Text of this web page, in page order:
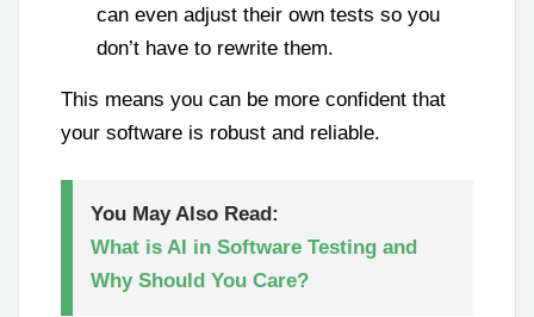
can even adjust their own tests so you
don’t have to rewrite them.
This means you can be more confident that
your software is robust and reliable.
You May Also Read:
What is AI in Software Testing and
Why Should You Care?